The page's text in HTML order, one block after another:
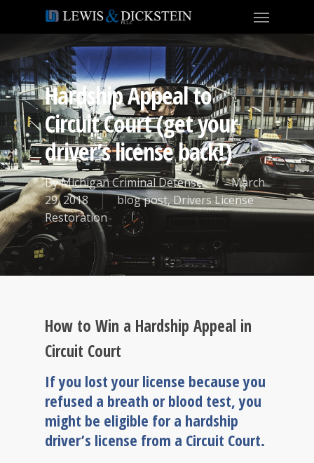
Hardship Appeal to
Circuit Court (get your
driver’s license back!)
ByMichigan Criminal Defense
March
29, 2018
blog post, Drivers License
Restoration
How to Win a Hardship Appeal in
Circuit Court
If you lost your license because you
refused a breath or blood test, you
might be eligible for a hardship
driver’s license from a Circuit Court.